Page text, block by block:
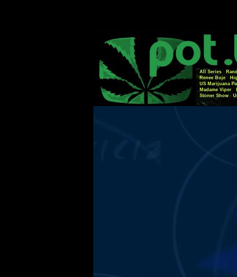
All Series
Renee Boje
US Marijuana
Madame Viper
Stoner Show